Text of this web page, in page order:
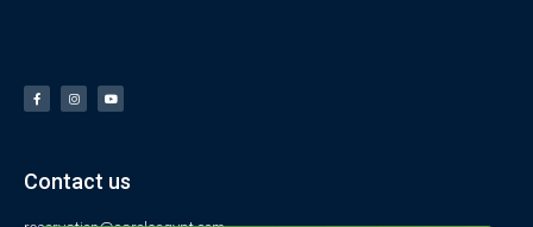
Contact us